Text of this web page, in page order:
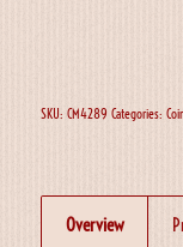
SKU: CM4289 Categories:
Overview